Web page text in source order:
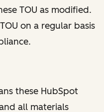
TOU as modified.
on a regular basis
these HubSpot
all materials